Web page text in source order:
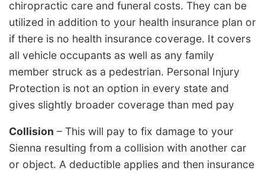
chiropractic care and funeral costs. They can be
utilized in addition to your health insurance plan or
if there is no health insurance coverage. It covers
all vehicle occupants as well as any family
member struck as a pedestrian. Personal Injury
Protection is not an option in every state and
gives slightly broader coverage than med pay
Collision – This will pay to fix damage to your
Sienna resulting from a collision with another car
or object. A deductible applies and then insurance